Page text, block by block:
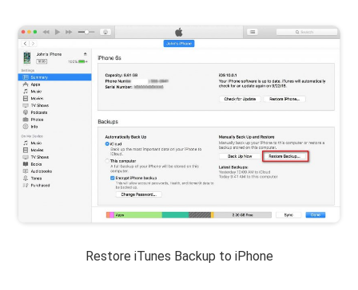
Restore iTunes Backup to iPhone